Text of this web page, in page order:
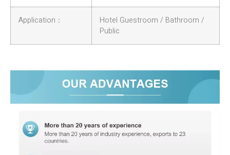
Application：
Hotel Guestroom / Bathroom /
Public